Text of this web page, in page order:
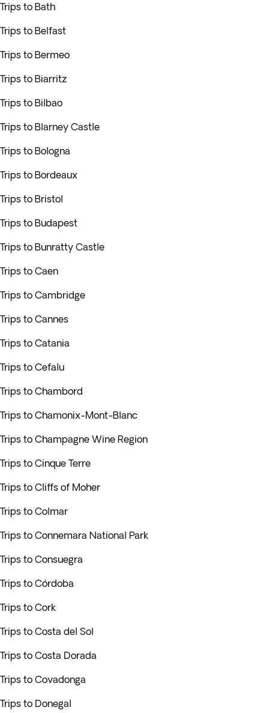
Trips to Bath
Trips to Belfast
Trips to Bermeo
Trips to Biarritz
Trips to Bilbao
Trips to Blarney Castle
Trips to Bologna
Trips to Bordeaux
Trips to Bristol
Trips to Budapest
Trips to Bunratty Castle
Trips to Caen
Trips to Cambridge
Trips to Cannes
Trips to Catania
Trips to Cefalu
Trips to Chambord
Trips to Chamonix-Mont-Blanc
Trips to Champagne Wine Region
Trips to Cinque Terre
Trips to Cliffs of Moher
Trips to Colmar
Trips to Connemara National Park
Trips to Consuegra
Trips to Córdoba
Trips to Cork
Trips to Costa del Sol
Trips to Costa Dorada
Trips to Covadonga
Trips to Donegal